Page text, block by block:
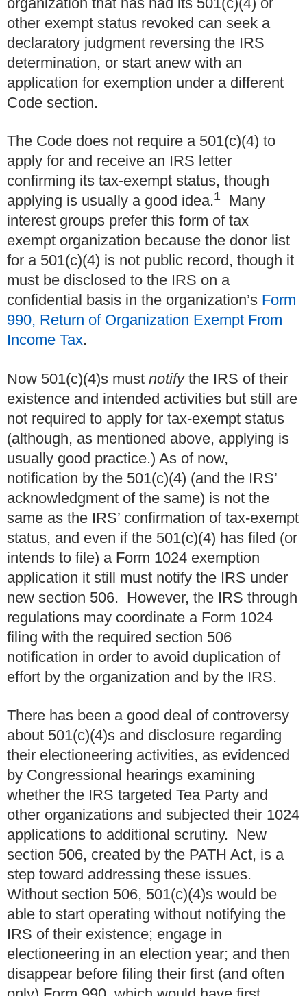
other exempt status revoked can seek a
declaratory judgment reversing the IRS
determination, or start anew with an
application for exemption under a different
Code section.
The Code does not require a 501(c)(4) to
apply for and receive an IRS letter
confirming its tax-exempt status, though
applying is usually a good idea.1
Many
interest groups prefer this form of tax
exempt organization because the donor list
for a 501(c)(4) is not public record, though it
must be disclosed to the IRS on a
confidential basis in the organization’s Form
990, Return of Organization Exempt From
Income Tax.
Now 501(c)(4)s must notifythe IRS of their
existence and intended activities but still are
not required to apply for tax-exempt status
(although, as mentioned above, applying is
usually good practice.) As of now,
notification by the 501(c)(4) (and the IRS’
acknowledgment of the same) is not the
same as the IRS’ confirmation of tax-exempt
status, and even if the 501(c)(4) has filed (or
intends to file) a Form 1024 exemption
application it still must notify the IRS under
new section 506. However, the IRS through
regulations may coordinate a Form 1024
filing with the required section 506
notification in order to avoid duplication of
effort by the organization and by the IRS.
There has been a good deal of controversy
about 501(c)(4)s and disclosure regarding
their electioneering activities, as evidenced
by Congressional hearings examining
whether the IRS targeted Tea Party and
other organizations and subjected their 1024
applications to additional scrutiny. New
section 506, created by the PATH Act, is a
step toward addressing these issues.
Without section 506, 501(c)(4)s would be
able to start operating without notifying the
IRS of their existence; engage in
electioneering in an election year; and then
disappear before filing their first (and often